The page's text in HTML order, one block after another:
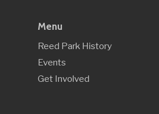
Menu
Reed Park History
Events
Get Involved